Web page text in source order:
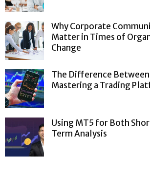
Why Corporate
Matter in Times of
Change
The Difference Between
Mastering a Trading
Using MT5 for Both
Term Analysis